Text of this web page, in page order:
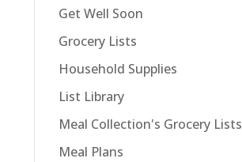
Get Well Soon
Grocery Lists
Household Supplies
List Library
Meal Collection's Grocery Lists
Meal Plans